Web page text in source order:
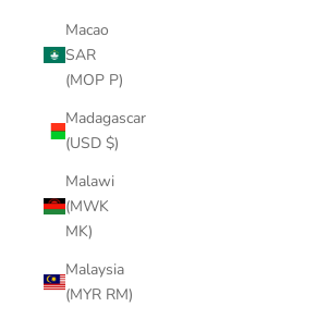
Macao
SAR
(MOP P)
Madagascar
(USD $)
Malawi
(MWK
MK)
Malaysia
(MYR RM)